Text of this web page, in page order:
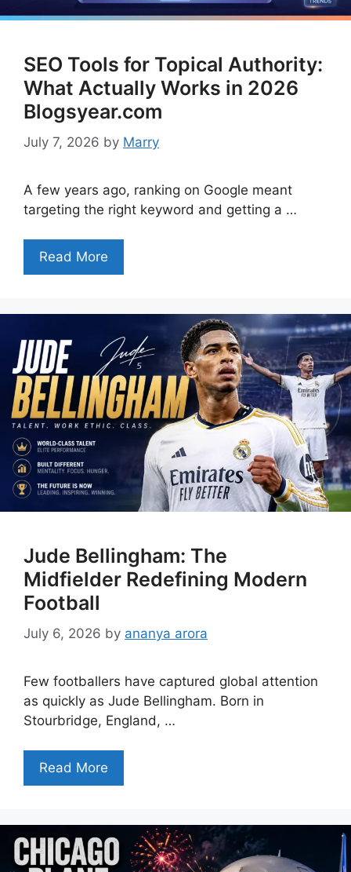
SEO Tools for Topical Authority:
What Actually Works in 2026
Blogsyear.com
July 7, 2026 by Marry
A few years ago, ranking on Google meant
targeting the right keyword and getting a …
Read More
Jude Bellingham: The
Midfielder Redefining Modern
Football
July 6, 2026 by ananya arora
Few footballers have captured global attention
as quickly as Jude Bellingham. Born in
Stourbridge, England, …
Read More